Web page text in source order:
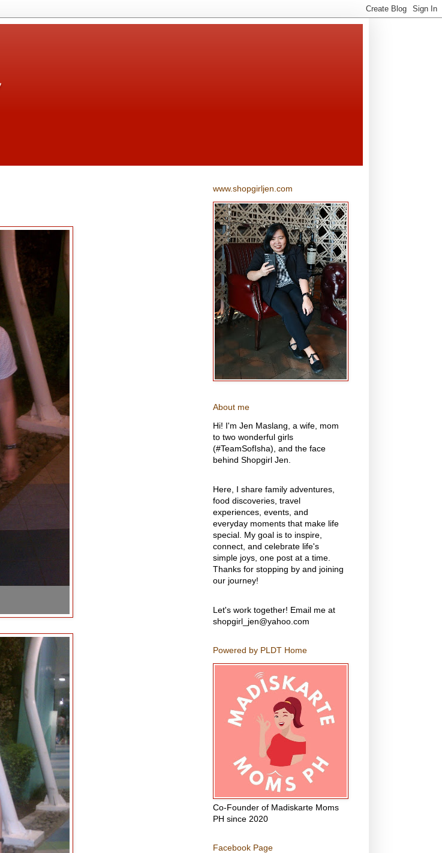
www.shopgirljen.com
About me
Hi! I'm Jen Maslang, a wife, mom
to two wonderful girls
(#TeamSofIsha), and the face
behind Shopgirl Jen.
Here, I share family adventures,
food discoveries, travel
experiences, events, and
everyday moments that make life
special. My goal is to inspire,
connect, and celebrate life's
simple joys, one post at a time.
Thanks for stopping by and joining
our journey!
Let's work together! Email me at
shopgirl_jen@yahoo.com
Powered by PLDT Home
Co-Founder of Madiskarte Moms
PH since 2020
Facebook Page